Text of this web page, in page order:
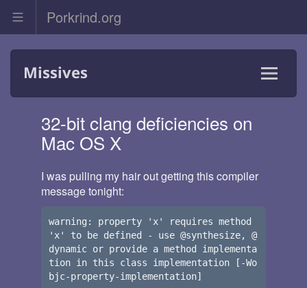
Porkrind.org
Skip
Missives
Menu
32-bit clang deficiencies on
Mac OS X
I was pulling my hair out getting this compiler
message tonight:
warning: property 'x' requires method
'x' to be defined - use @synthesize, @
dynamic or provide a method implementa
tion in this class implementation [-Wo